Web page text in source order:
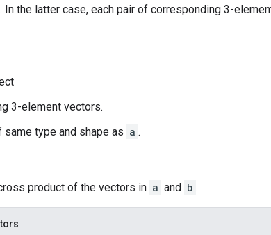
In the latter case, each pair of corresponding 3-
3-element vectors.
same type and shape as a .
product of the vectors in a and b .